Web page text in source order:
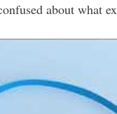
about what